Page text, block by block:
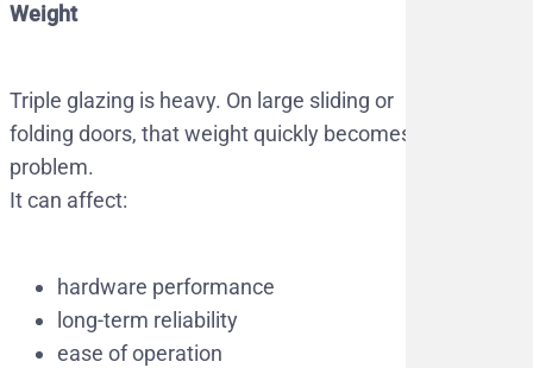
Weight
Triple glazing is heavy. On large sliding or
folding doors, that weight quickly becomes a
problem.
It can affect:
hardware performance
long-term reliability
ease of operation